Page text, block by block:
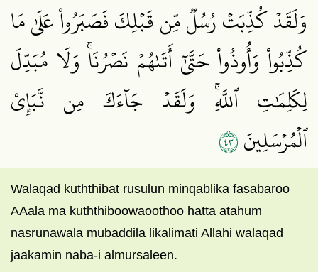
وَلَقَدۡ كُذِّبَتۡ رُسُلٞ مِّن قَبۡلِكَ فَصَبَرُواْ عَلَىٰ مَا
كُذِّبُواْ وَأُوذُواْ حَتَّىٰٓ أَتَىٰهُمۡ نَصۡرُنَاۚ وَلَا مُبَدِّلَ
لِكَلِمَٰتِ ٱللَّهِۚ وَلَقَدۡ جَآءَكَ مِن نَّبَإِيْ
ٱلۡمُرۡسَلِينَ٣٤
Walaqad kuththibat rusulun minqablika fasabaroo
AAala ma kuththiboowaoothoo hatta atahum
nasrunawala mubaddila likalimati Allahi walaqad
jaakamin naba-i almursaleen.